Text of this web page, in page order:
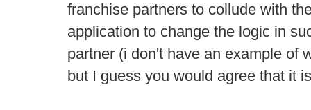
franchise partners to collude with
application to change the logic in
partner (i don't have an example of
but I guess you would agree that it